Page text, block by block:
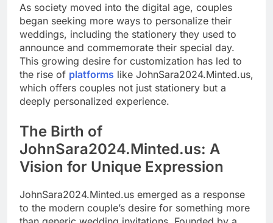
As society moved into the digital age, couples
began seeking more ways to personalize their
weddings, including the stationery they used to
announce and commemorate their special day.
This growing desire for customization has led to
the rise of platforms like JohnSara2024.Minted.us,
which offers couples not just stationery but a
deeply personalized experience.
The Birth of
JohnSara2024.Minted.us: A
Vision for Unique Expression
JohnSara2024.Minted.us emerged as a response
to the modern couple’s desire for something more